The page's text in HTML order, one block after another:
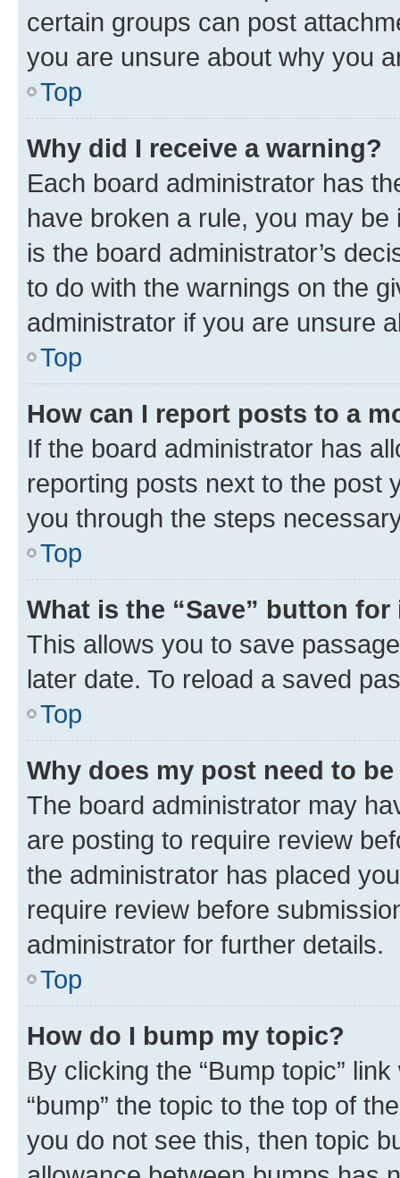
certain groups can post
you are unsure about why you
Top
Why did I receive a warning?
Each board administrator has
have broken a rule, you may
is the board administrator’s
to do with the warnings on the
administrator if you are unsure
Top
How can I report posts to a
If the board administrator has
reporting posts next to the post
you through the steps
Top
What is the “Save” button
This allows you to save
later date. To reload a saved
Top
Why does my post need to
The board administrator may
are posting to require review
the administrator has placed
require review before
administrator for further details.
Top
How do I bump my topic?
By clicking the “Bump topic”
“bump” the topic to the top of
you do not see this, then topic